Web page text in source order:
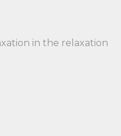
in the relaxation